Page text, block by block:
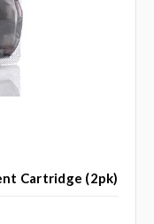
Cartridge (2pk)